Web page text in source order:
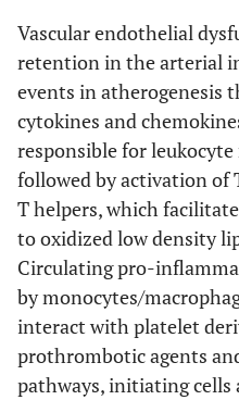
Vascular endothelial
retention in the arterial
events in atherogenesis
cytokines and
responsible for
followed by activation of
T helpers, which
to oxidized low density
Circulating pro-
by monocytes/
interact with platelet
prothrombotic agents
pathways, initiating cells